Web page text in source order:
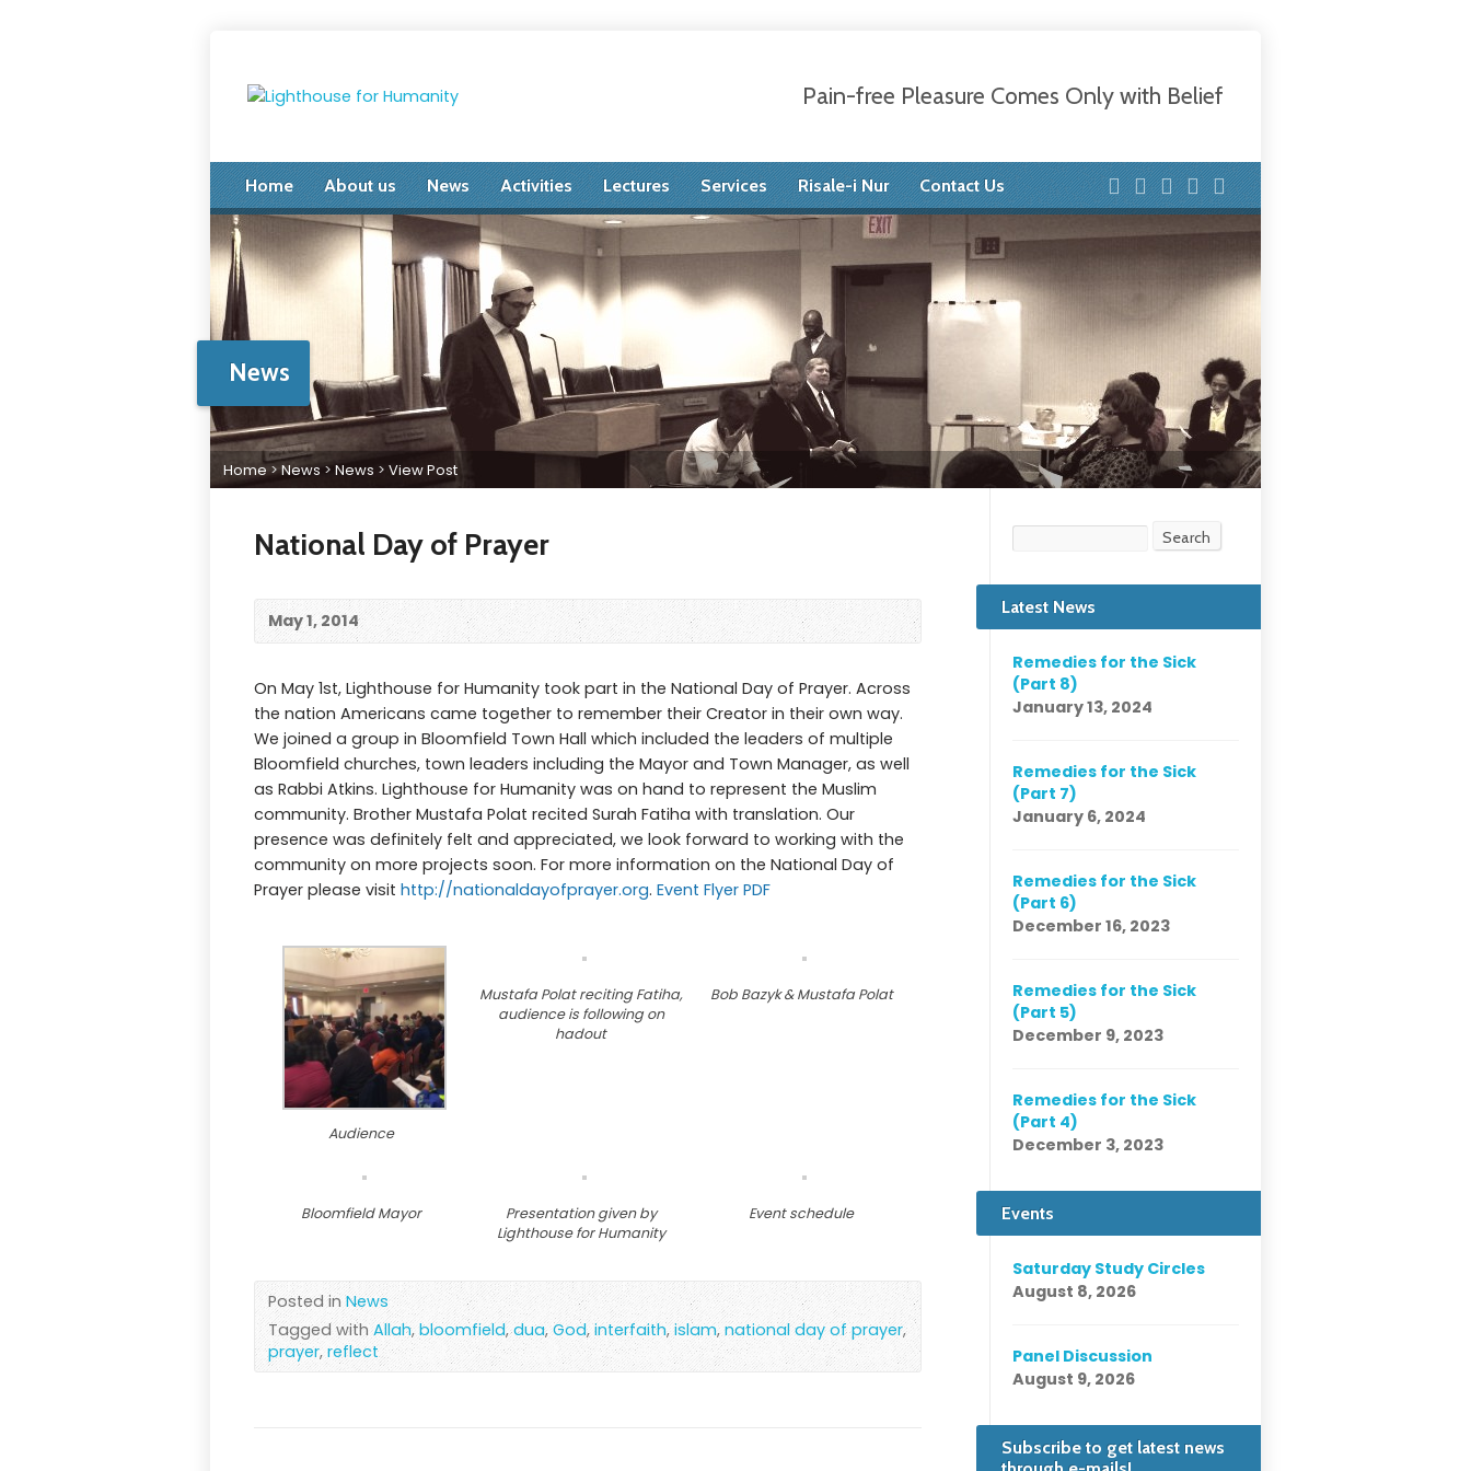
Pain-free Pleasure Comes Only with Belief
Home About us News Activities Lectures Services Risale-i Nur Contact Us
News
Home>News> News > View Post
National Day of Prayer
May 1, 2014
On May 1st, Lighthouse for Humanity took part in the National Day of Prayer. Across
the nation Americans came together to remember their Creator in their own way.
We joined a group in Bloomfield Town Hall which included the leaders of multiple
Bloomfield churches, town leaders including the Mayor and Town Manager, as well
as Rabbi Atkins. Lighthouse for Humanity was on hand to represent the Muslim
community. Brother Mustafa Polat recited Surah Fatiha with translation. Our
presence was definitely felt and appreciated, we look forward to working with the
community on more projects soon. For more information on the National Day of
Prayer please visit http://nationaldayofprayer.org. Event Flyer PDF
Audience
Mustafa Polat reciting Fatiha,
audience is following on
hadout
Bob Bazyk & Mustafa Polat
Bloomfield Mayor
Presentation given by
Lighthouse for Humanity
Event schedule
Posted inNews
Tagged withAllah, bloomfield,dua, God,interfaith, islam, national day of prayer,
prayer, reflect
Search Search
Latest News
Remedies for the Sick
(Part 8)
January 13, 2024
Remedies for the Sick
(Part 7)
January 6, 2024
Remedies for the Sick
(Part 6)
December 16, 2023
Remedies for the Sick
(Part 5)
December 9, 2023
Remedies for the Sick
(Part 4)
December 3, 2023
Events
Saturday Study Circles
August 8, 2026
Panel Discussion
August 9, 2026
Subscribe to get latest news